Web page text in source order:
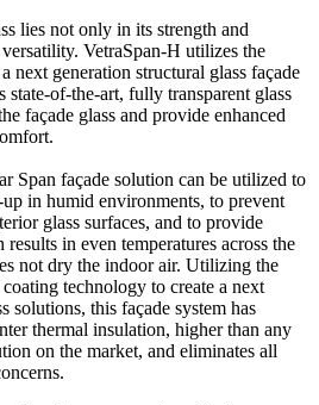
lies not only in its strength and
VetraSpan-H utilizes the
next generation structural glass façade
state-of-the-art, fully transparent glass
façade glass and provide enhanced
Span façade solution can be utilized to
in humid environments, to prevent
glass surfaces, and to provide
in even temperatures across the
not dry the indoor air. Utilizing the
technology to create a next
solutions, this façade system has
thermal insulation, higher than any
on the market, and eliminates all